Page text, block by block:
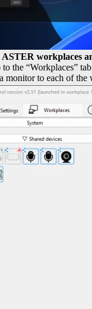
ASTER workplaces
the “Workplaces”
monitor to each of the